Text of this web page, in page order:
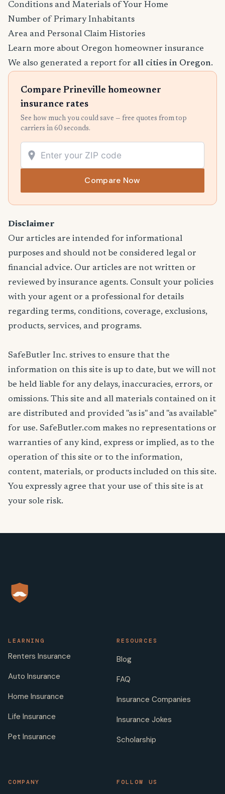
Conditions and Materials of Your Home
Number of Primary Inhabitants
Area and Personal Claim Histories
Learn more about Oregon homeowner insurance
We also generated a report for all cities in Oregon.
Compare Prineville homeowner
insurance rates
See how much you could save — free quotes from top
carriers in 60 seconds.
Compare Now
Disclaimer
Our articles are intended for informational
purposes and should not be considered legal or
financial advice. Our articles are not written or
reviewed by insurance agents. Consult your policies
with your agent or a professional for details
regarding terms, conditions, coverage, exclusions,
products, services, and programs.
SafeButler Inc. strives to ensure that the
information on this site is up to date, but we will not
be held liable for any delays, inaccuracies, errors, or
omissions. This site and all materials contained on it
are distributed and provided "as is" and "as available"
for use. SafeButler.com makes no representations or
warranties of any kind, express or implied, as to the
operation of this site or to the information,
content, materials, or products included on this site.
You expressly agree that your use of this site is at
your sole risk.
LEARNING
Renters Insurance
Auto Insurance
Home Insurance
Life Insurance
Pet Insurance
RESOURCES
Blog
FAQ
Insurance Companies
Insurance Jokes
Scholarship
COMPANY FOLLOW US